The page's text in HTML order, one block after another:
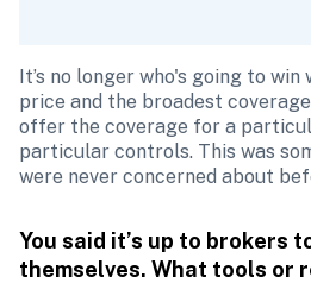
It’s no longer who's going to
price and the broadest
offer the coverage for a
particular controls. This was
were never concerned about
You said it’s up to brokers
themselves. What tools or